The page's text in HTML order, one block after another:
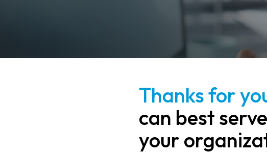
Thanks for
can best
your